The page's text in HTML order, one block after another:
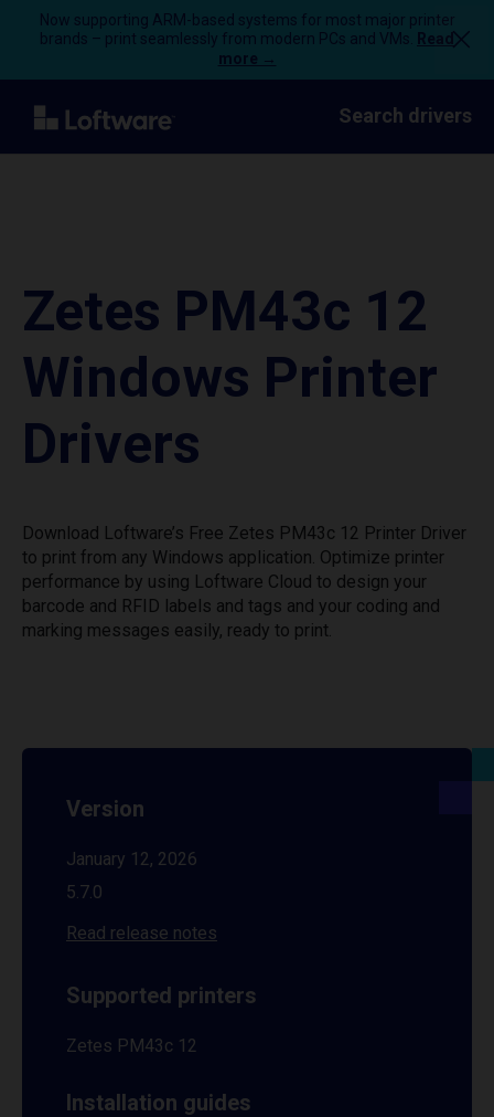
Now supporting ARM-based systems for most major printer
brands – print seamlessly from modern PCs and VMs.
Read
more →
Search drivers
Zetes PM43c 12
Windows Printer
Drivers
Download Loftware’s Free Zetes PM43c 12 Printer Driver
to print from any Windows application. Optimize printer
performance by using Loftware Cloud to design your
barcode and RFID labels and tags and your coding and
marking messages easily, ready to print.
Version
January 12, 2026
5.7.0
Read release notes
Supported printers
Zetes PM43c 12
Installation guides